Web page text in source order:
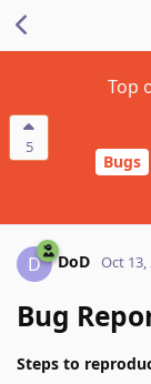
5
Top
Bugs
D DoD Oct 13,
Bug
Steps to